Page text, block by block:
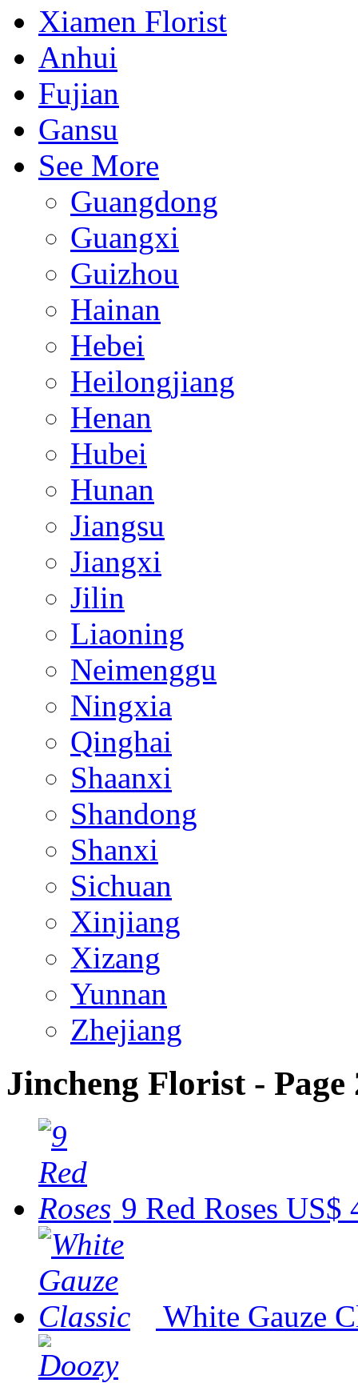
Xiamen Florist
Anhui
Fujian
Gansu
See More
Guangdong
Guangxi
Guizhou
Hainan
Hebei
Heilongjiang
Henan
Hubei
Hunan
Jiangsu
Jiangxi
Jilin
Liaoning
Neimenggu
Ningxia
Qinghai
Shaanxi
Shandong
Shanxi
Sichuan
Xinjiang
Xizang
Yunnan
Zhejiang
Jincheng Florist - Page
9 Red Roses US$
White Gauze